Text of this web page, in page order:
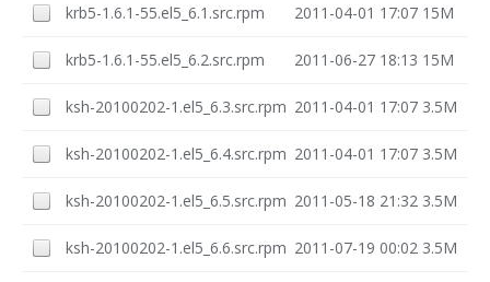
krb5-1.6.1-55.el5_6.1.src.rpm 2011-04-01 17:07 15M
krb5-1.6.1-55.el5_6.2.src.rpm 2011-06-27 18:13 15M
ksh-20100202-1.el5_6.3.src.rpm 2011-04-01 17:07 3.5M
ksh-20100202-1.el5_6.4.src.rpm 2011-04-01 17:07 3.5M
ksh-20100202-1.el5_6.5.src.rpm 2011-05-18 21:32 3.5M
ksh-20100202-1.el5_6.6.src.rpm 2011-07-19 00:02 3.5M